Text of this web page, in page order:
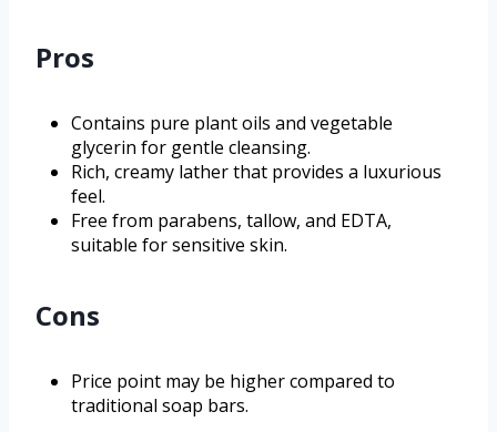
Pros
Contains pure plant oils and vegetable
glycerin for gentle cleansing.
Rich, creamy lather that provides a luxurious
feel.
Free from parabens, tallow, and EDTA,
suitable for sensitive skin.
Cons
Price point may be higher compared to
traditional soap bars.